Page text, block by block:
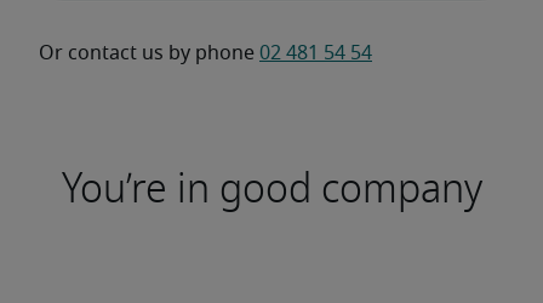
Or contact us by phone 02 481 54 54
You’re in good company